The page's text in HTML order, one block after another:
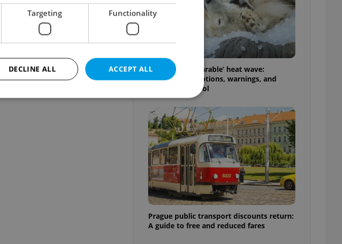
Czechia’s ‘unbearable’ heat wave:
Weekend disruptions, warnings, and
ways to stay cool
Prague public transport discounts return:
A guide to free and reduced fares
Targeting Functionality
ACCEPT ALL
DECLINE ALL
user login and account management. The website cannot be
advertisers of a missing real estate agency profile
on Expats.cz. This is necessary to provide full
visibility of client's real estate positions to end